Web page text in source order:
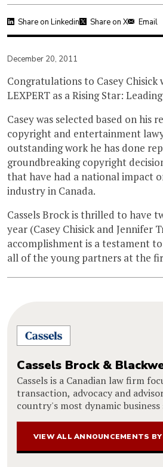
Share on Linkedin Share on X Email
December 20, 2011
Congratulations to Casey Chisick
LEXPERT as a Rising Star:
Casey was selected based on his
copyright and entertainment
outstanding work he has done
groundbreaking copyright
that have had a national impact
industry in Canada.
Cassels Brock is thrilled to have
year (Casey Chisick and Jennifer
accomplishment is a testament
all of the young partners at the
Cassels Brock &
Cassels is a Canadian law firm
transaction, advocacy and
country's most dynamic business
VIEW ALL ANNOUNCEMENTS